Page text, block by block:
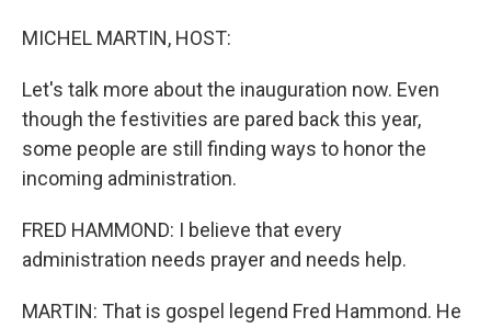
MICHEL MARTIN, HOST:
Let's talk more about the inauguration now. Even
though the festivities are pared back this year,
some people are still finding ways to honor the
incoming administration.
FRED HAMMOND: I believe that every
administration needs prayer and needs help.
MARTIN: That is gospel legend Fred Hammond. He